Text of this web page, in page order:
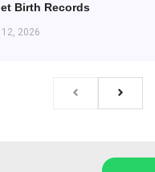
Birth Records
12, 2026